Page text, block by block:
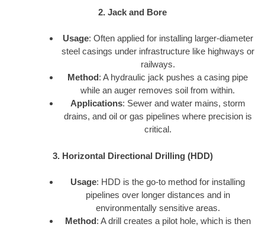
2. Jack and Bore
Usage: Often applied for installing larger-diameter
steel casings under infrastructure like highways or
railways.
Method: A hydraulic jack pushes a casing pipe
while an auger removes soil from within.
Applications: Sewer and water mains, storm
drains, and oil or gas pipelines where precision is
critical.
3. Horizontal Directional Drilling (HDD)
Usage: HDD is the go-to method for installing
pipelines over longer distances and in
environmentally sensitive areas.
Method: A drill creates a pilot hole, which is then